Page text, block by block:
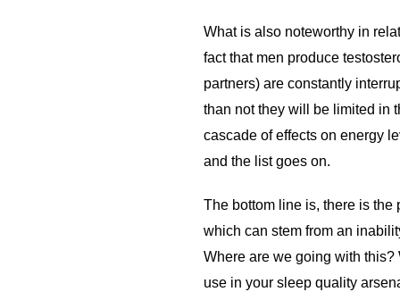
What is also noteworthy in
fact that men produce
partners) are constantly
than not they will be limited in
cascade of effects on energy
and the list goes on.
The bottom line is, there is
which can stem from an
Where are we going with
use in your sleep quality